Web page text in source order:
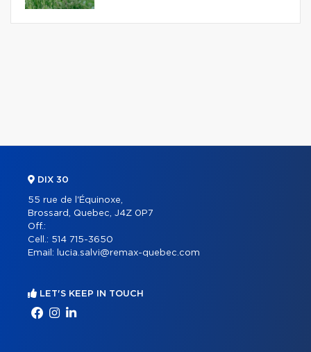
DIX 30
55 rue de l'Équinoxe,
Brossard, Quebec, J4Z 0P7
Off.:
Cell.: 514 715-3650
Email:
lucia.salvi@remax-quebec.com
LET'S KEEP IN TOUCH